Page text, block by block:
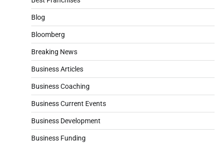
Blog
Bloomberg
Breaking News
Business Articles
Business Coaching
Business Current Events
Business Development
Business Funding